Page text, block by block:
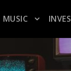
MUSIC